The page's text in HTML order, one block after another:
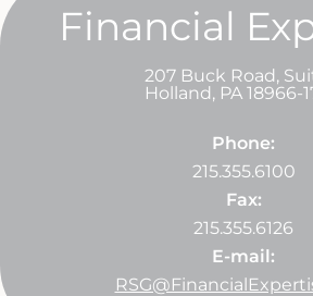
Financial
207 Buck Road,
Holland, PA 18966-
Phone:
215.355.6100
Fax:
215.355.6126
E-mail: